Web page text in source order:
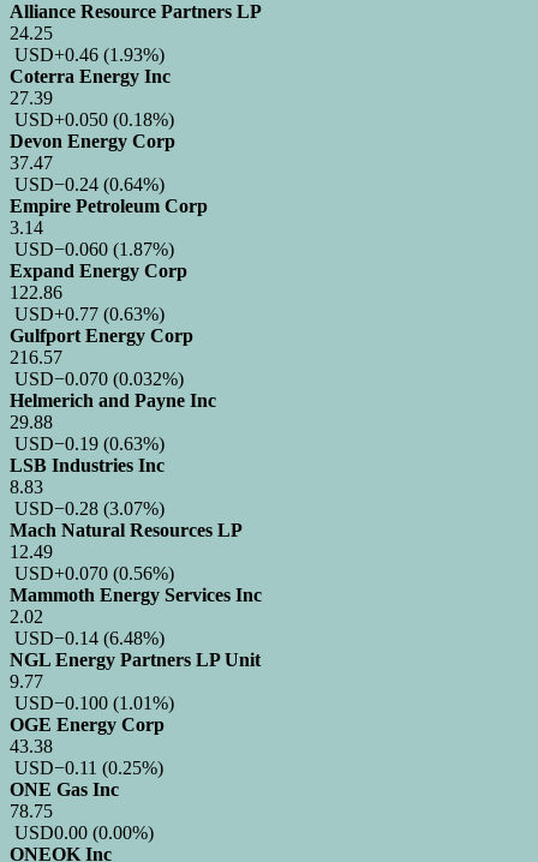
Alliance Resource Partners LP
24.25
USD+0.46 (1.93%)
Coterra Energy Inc
27.39
USD+0.050 (0.18%)
Devon Energy Corp
37.47
USD−0.24 (0.64%)
Empire Petroleum Corp
3.14
USD−0.060 (1.87%)
Expand Energy Corp
122.86
USD+0.77 (0.63%)
Gulfport Energy Corp
216.57
USD−0.070 (0.032%)
Helmerich and Payne Inc
29.88
USD−0.19 (0.63%)
LSB Industries Inc
8.83
USD−0.28 (3.07%)
Mach Natural Resources LP
12.49
USD+0.070 (0.56%)
Mammoth Energy Services Inc
2.02
USD−0.14 (6.48%)
NGL Energy Partners LP Unit
9.77
USD−0.100 (1.01%)
OGE Energy Corp
43.38
USD−0.11 (0.25%)
ONE Gas Inc
78.75
USD0.00 (0.00%)
ONEOK Inc